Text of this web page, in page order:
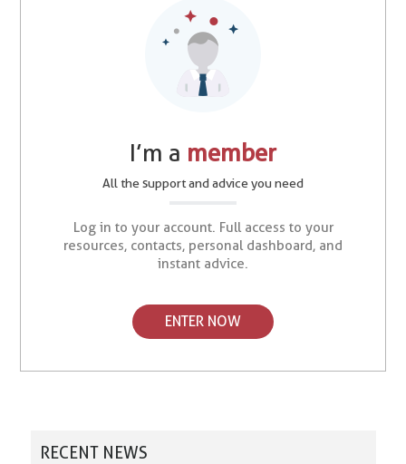
I’m a member
All the support and advice you need
Log in to your account. Full access to your
resources, contacts, personal dashboard, and
instant advice.
ENTER NOW
RECENT NEWS